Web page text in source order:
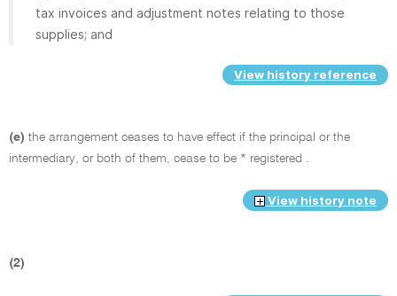
tax invoices and adjustment notes relating to those
supplies; and
View history reference
(e) the arrangement ceases to have effect if the principal or the
intermediary, or both of them, cease to be * registered .
View history note
(2)